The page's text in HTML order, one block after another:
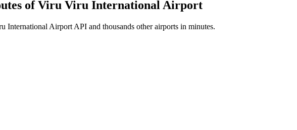
of Viru Viru International Airport
Airport API and thousands other airports in minutes.